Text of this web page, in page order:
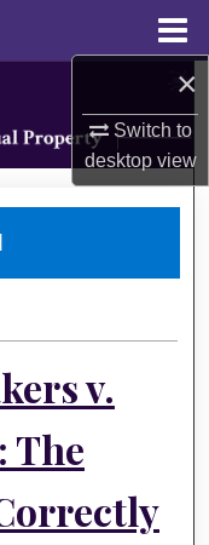
×
Switch to
desktopview
v.
The